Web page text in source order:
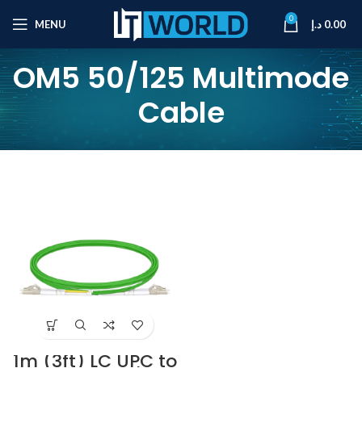
MENU 0 0.00 د.إ
OM5 50/125 Multimode
Cable
1m (3ft) LC UPC to
LC UPC Duplex